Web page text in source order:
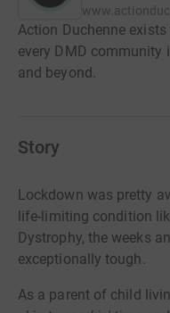
Action Duchenne
every DMD community
and beyond.
Story
Lockdown was pretty
life-limiting condition
Dystrophy, the weeks
exceptionally tough.
As a parent of child